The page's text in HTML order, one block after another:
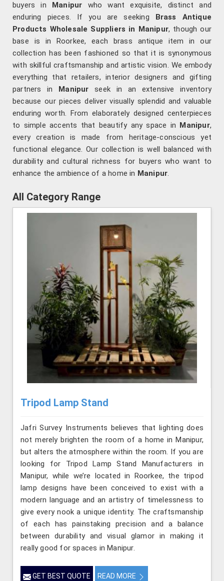
buyers in Manipur who want exquisite, distinct and
enduring pieces. If you are seeking Brass Antique
Products Wholesale Suppliers in Manipur, though our
base is in Roorkee, each brass antique item in our
collection has been fashioned so that it is synonymous
with skillful craftsmanship and artistic vision. We embody
everything that retailers, interior designers and gifting
partners in Manipur seek in an extensive inventory
because our pieces deliver visually splendid and valuable
enduring worth. From elaborately designed centerpieces
to simple accents that beautify any space in Manipur,
every creation is made from heritage-conscious yet
functional elegance. Our collection is well balanced with
durability and cultural richness for buyers who want to
enhance the ambience of a home in Manipur.
All Category Range
Tripod Lamp Stand
Jafri Survey Instruments believes that lighting does
not merely brighten the room of a home in Manipur,
but alters the atmosphere within the room. If you are
looking for Tripod Lamp Stand Manufacturers in
Manipur, while we’re located in Roorkee, the tripod
lamp designs have been conceived to exist with a
modern language and an artistry of timelessness to
give every nook a unique identity. The craftsmanship
of each has painstaking precision and a balance
between durability and visual glamor in making it
really good for spaces in Manipur.
GET BEST QUOTE READ MORE